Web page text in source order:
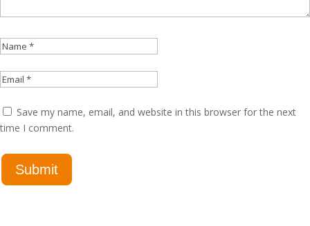
Save my name, email, and website in this browser for the next
time I comment.